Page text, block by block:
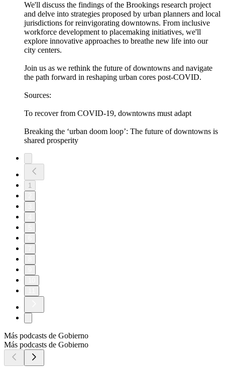
We'll discuss the findings of the Brookings research project
and delve into strategies proposed by urban planners and local
jurisdictions for reinvigorating downtowns. From inclusive
workforce development to placemaking initiatives, we'll
explore innovative approaches to breathe new life into our
city centers.
Join us as we rethink the future of downtowns and navigate
the path forward in reshaping urban cores post-COVID.
Sources:
To recover from COVID-19, downtowns must adapt
Breaking the ‘urban doom loop’: The future of downtowns is
shared prosperity
1
Más podcasts de Gobierno
Más podcasts de Gobierno